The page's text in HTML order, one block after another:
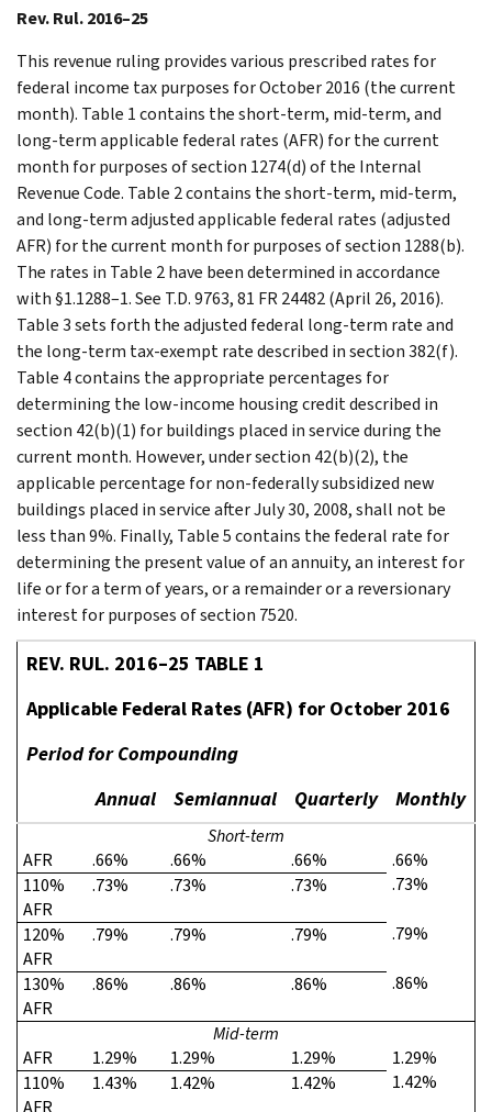
Rev. Rul. 2016–25
This revenue ruling provides various prescribed rates for
federal income tax purposes for October 2016 (the current
month). Table 1 contains the short-term, mid-term, and
long-term applicable federal rates (AFR) for the current
month for purposes of section 1274(d) of the Internal
Revenue Code. Table 2 contains the short-term, mid-term,
and long-term adjusted applicable federal rates (adjusted
AFR) for the current month for purposes of section 1288(b).
The rates in Table 2 have been determined in accordance
with §1.1288–1. See T.D. 9763, 81 FR 24482 (April 26, 2016).
Table 3 sets forth the adjusted federal long-term rate and
the long-term tax-exempt rate described in section 382(f).
Table 4 contains the appropriate percentages for
determining the low-income housing credit described in
section 42(b)(1) for buildings placed in service during the
current month. However, under section 42(b)(2), the
applicable percentage for non-federally subsidized new
buildings placed in service after July 30, 2008, shall not be
less than 9%. Finally, Table 5 contains the federal rate for
determining the present value of an annuity, an interest for
life or for a term of years, or a remainder or a reversionary
interest for purposes of section 7520.
REV. RUL. 2016–25 TABLE 1
Applicable Federal Rates (AFR) for October 2016
Period for Compounding
Annual
Semiannual Quarterly Monthly
Short-term
AFR
.66% .66% .66%
.66%
110%
AFR
.73% .73% .73% .73%
120%
AFR
.79% .79% .79% .79%
130%
AFR
.86% .86% .86% .86%
Mid-term
AFR
1.29% 1.29% 1.29%
1.29%
110%
AFR
1.43% 1.42% 1.42% 1.42%